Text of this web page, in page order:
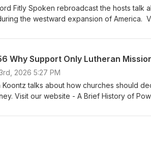
Fitly Spoken rebroadcast the hosts talk
the westward expansion of America.
Willie Grills - Zion Lutheran Church Music
Why Support Only Lutheran
2026 5:27 PM
Koontz talks about how churches should
Visit our website - A Brief History of